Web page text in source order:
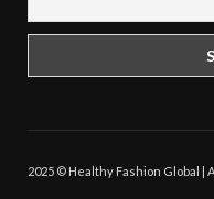
2025 © Healthy Fashion Global |